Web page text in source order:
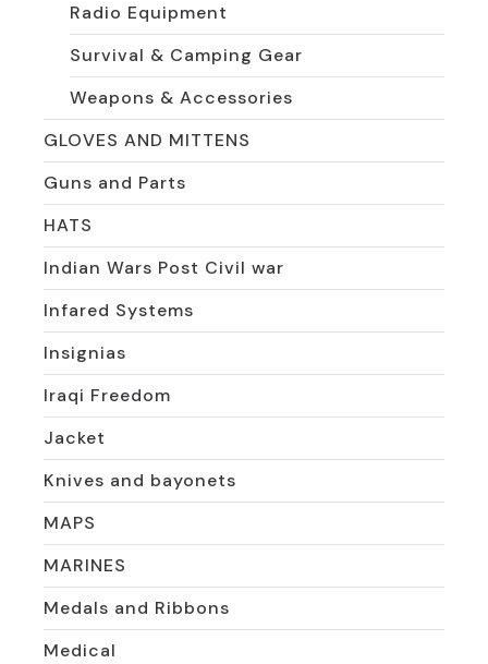
Radio Equipment
Survival & Camping Gear
Weapons & Accessories
GLOVES AND MITTENS
Guns and Parts
HATS
Indian Wars Post Civil war
Infared Systems
Insignias
Iraqi Freedom
Jacket
Knives and bayonets
MAPS
MARINES
Medals and Ribbons
Medical